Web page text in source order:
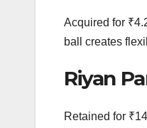
Acquired for
ball creates
Riyan
Retained for